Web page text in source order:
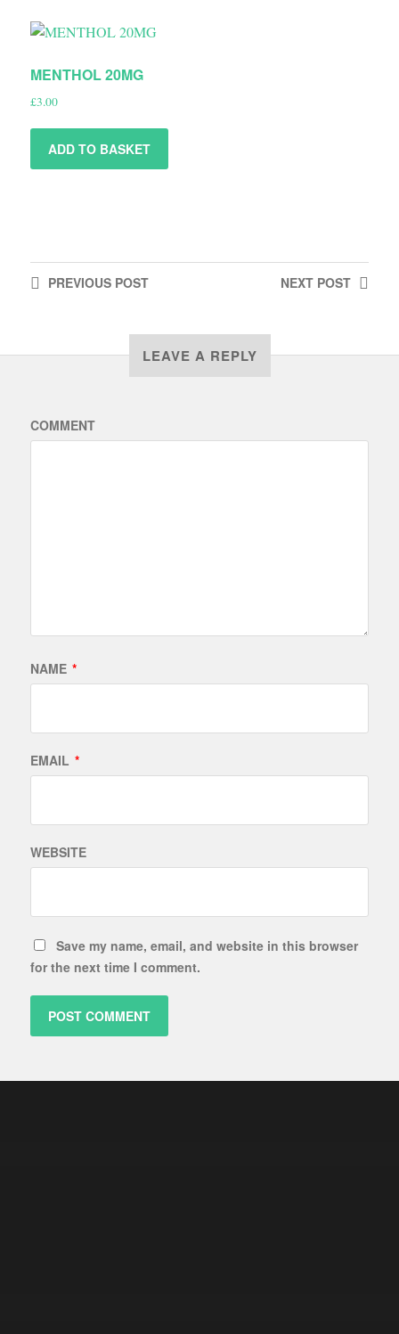
MENTHOL 20MG
£3.00
ADD TO BASKET
NEXT POST
PREVIOUSPOST
LEAVE A REPLY
COMMENT
NAME *
EMAIL *
WEBSITE
Save my name, email, and website in this browser
for the next time I comment.